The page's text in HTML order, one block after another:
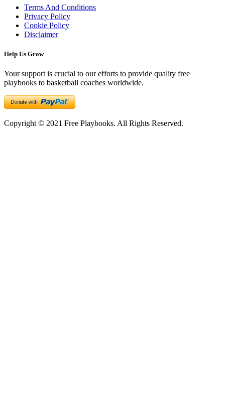
Terms And Conditions
Privacy Policy
Cookie Policy
Disclaimer
Help Us Grow
Your support is crucial to our efforts to provide quality free
playbooks to basketball coaches worldwide.
Copyright © 2021 Free Playbooks. All Rights Reserved.